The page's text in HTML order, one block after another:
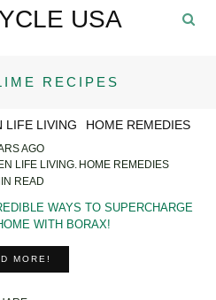
USA
RECIPES
LIFE LIVING HOME REMEDIES
AGO
LIFE LIVING HOME REMEDIES
READ
WAYS TO SUPERCHARGE
WITH BORAX!
MORE!